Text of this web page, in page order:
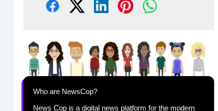
Who are NewsCop?
News Cop is a digital news platform for the modern